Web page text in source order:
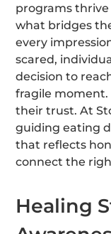
programs
what bridges
every
scared,
decision to
fragile moment.
their trust. At
guiding eating
that reflects
connect the
Healing